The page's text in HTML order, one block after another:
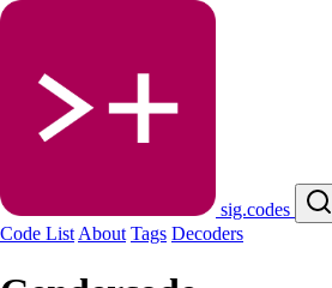
sig.codes
Code List About Tags Decoders